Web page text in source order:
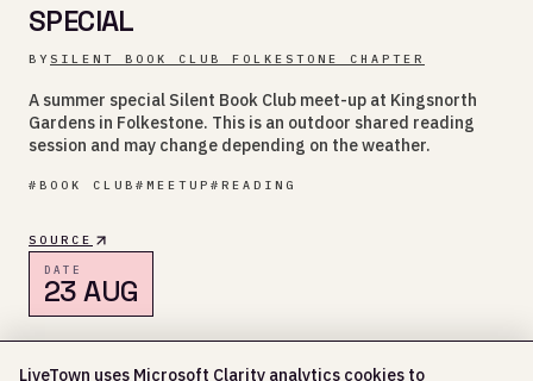
SPECIAL
BY SILENT BOOK CLUB FOLKESTONE CHAPTER
A summer special Silent Book Club meet-up at Kingsnorth
Gardens in Folkestone. This is an outdoor shared reading
session and may change depending on the weather.
# BOOK CLUB # MEETUP # READING
SOURCE
DATE
23 AUG
KINGSNORTH GARDENS, FOLKESTONE
3:30 PM - 5:30 PM
LiveTown uses Microsoft Clarity analytics cookies to